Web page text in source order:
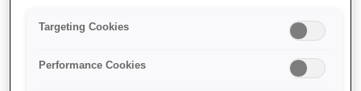
Lamp – ELPLP97 –
EB9XX/W49/X/E20/U50/EB-
x05/x41/x42/EH-TW6
Targeting Cookies
Performance Cookies